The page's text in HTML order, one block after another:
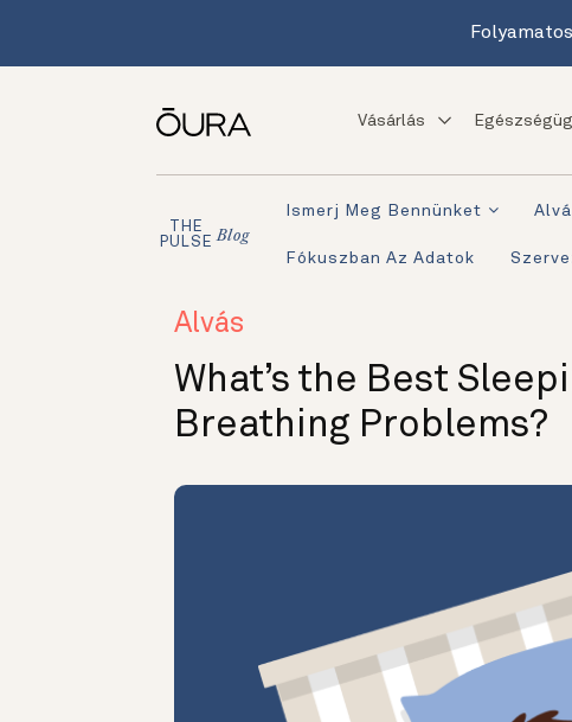
Vásárlás
THE
PULSE Blog
Ismerj Meg Bennünket
Fókuszban Az Adatok
Alvás
What’s the Best
Breathing Problems?